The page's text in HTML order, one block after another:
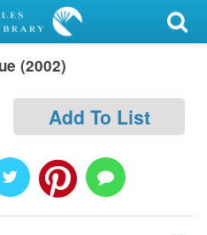
(2002)
Add To List